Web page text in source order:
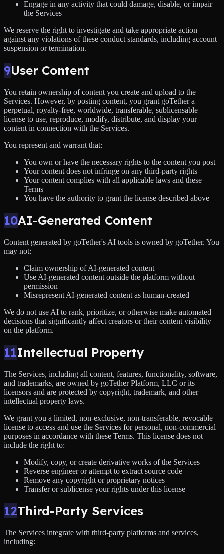
Engage in any activity that could damage, disable, or impair
the Services
We reserve the right to investigate and take appropriate action
against any violations of these conduct standards, including account
suspension or termination.
9User Content
You retain ownership of content you create and upload to the
Services. However, by posting content, you grant goTether a
perpetual, royalty-free, worldwide, transferable, sublicensable
license to use, reproduce, modify, distribute, and display your
content in connection with the Services.
You represent and warrant that:
You own or have the necessary rights to the content you post
Your content does not infringe on any third-party rights
Your content complies with all applicable laws and these
Terms
You have the authority to grant the license described above
10AI-Generated Content
Content generated by goTether's AI tools is owned by goTether. You
may not:
Claim ownership of AI-generated content
Use AI-generated content outside the platform without
permission
Misrepresent AI-generated content as human-created
We do not use AI to rank, prioritize, or otherwise make automated
decisions that significantly affect creators or their content visibility
on the platform.
11Intellectual Property
The Services, including all content, features, functionality, software,
and trademarks, are owned by goTether Platform, LLC or its
licensors and are protected by copyright, trademark, and other
intellectual property laws.
We grant you a limited, non-exclusive, non-transferable, revocable
license to access and use the Services for personal, non-commercial
purposes in accordance with these Terms. This license does not
include the right to:
Modify, copy, or create derivative works of the Services
Reverse engineer or attempt to extract source code
Remove any copyright or proprietary notices
Transfer or sublicense your rights under this license
12Third-Party Services
The Services integrate with third-party platforms and services,
including: